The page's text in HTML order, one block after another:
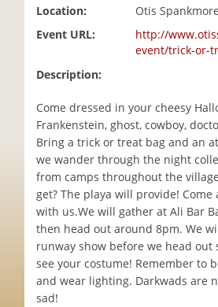
Location:
Otis Spankmore
Event URL:
http://
event/trick-or-
Description:
Come dressed in your cheesy
Frankenstein, ghost, cowboy,
Bring a trick or treat bag and an
we wander through the night
from camps throughout the
get? The playa will provide! Come
with us.We will gather at Ali Bar
then head out around 8pm. We
runway show before we head out
see your costume! Remember to
and wear lighting. Darkwads are
sad!